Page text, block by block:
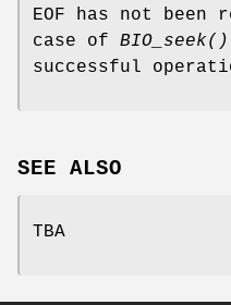
EOF has not been
case of BIO_seek()
successful
SEE ALSO
TBA